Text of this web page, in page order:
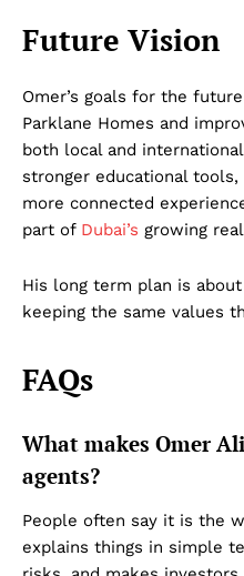
Future Vision
Omer’s goals for the
Parklane Homes and
both local and
stronger educational
more connected
part of Dubai’s growing
His long term plan is
keeping the same values
FAQs
What makes Omer
agents?
People often say it is the
explains things in simple